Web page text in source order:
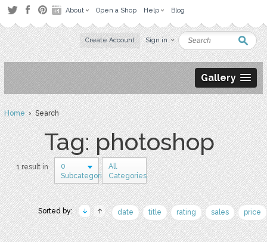
About Open a Shop Help Blog
Create Account Sign in
Gallery
Home› Search
Tag: photoshop
1 result in
0
Subcategories
All
Categories
Sorted by: date title rating sales price